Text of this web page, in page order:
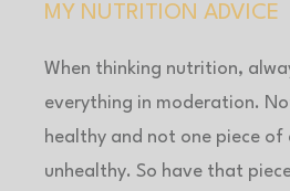
MY NUTRITION ADVICE
When thinking nutrition,
everything in moderation.
healthy and not one piece of
unhealthy. So have that